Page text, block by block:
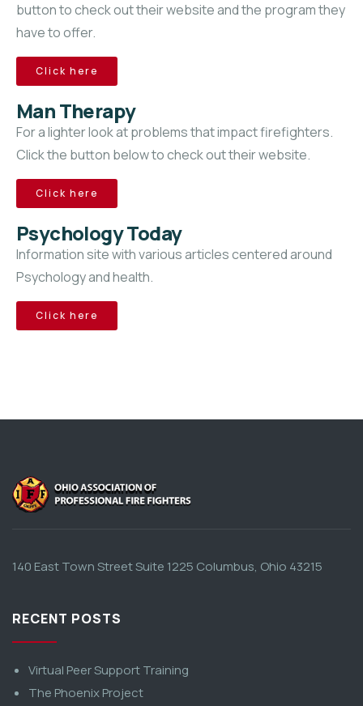
button to check out their website and the program they
have to offer.
Click here
Man Therapy
For a lighter look at problems that impact firefighters.
Click the button below to check out their website.
Click here
Psychology Today
Information site with various articles centered around
Psychology and health.
Click here
140 East Town Street Suite 1225 Columbus, Ohio 43215
RECENT POSTS
Virtual Peer Support Training
The Phoenix Project